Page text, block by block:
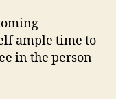
ample time to
in the person